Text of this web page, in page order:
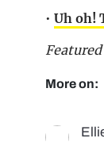
• Uh oh!
More on: